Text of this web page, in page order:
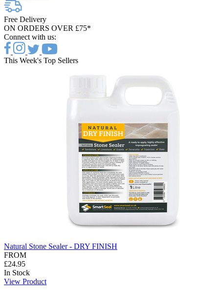
Free Delivery
ON ORDERS OVER £75*
Connect with us:
This Week's Top Sellers
Natural Stone Sealer - DRY FINISH
FROM
£24.95
In Stock
View Product